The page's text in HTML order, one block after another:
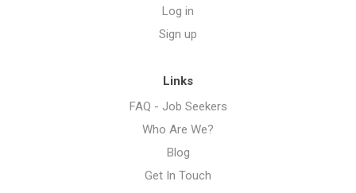
Log in
Sign up
Links
FAQ - Job Seekers
Who Are We?
Blog
Get In Touch